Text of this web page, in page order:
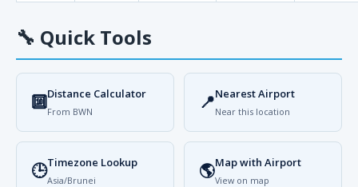
🔧 Quick Tools
🔟Distance Calculator
From BWN 📍Nearest Airport
Near this location
🕒Timezone Lookup
Asia/Brunei 🌎Map with Airport
View on map